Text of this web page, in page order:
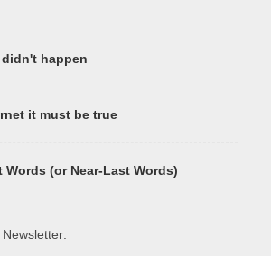
happen
it must be true
Words (or Near-Last Words)